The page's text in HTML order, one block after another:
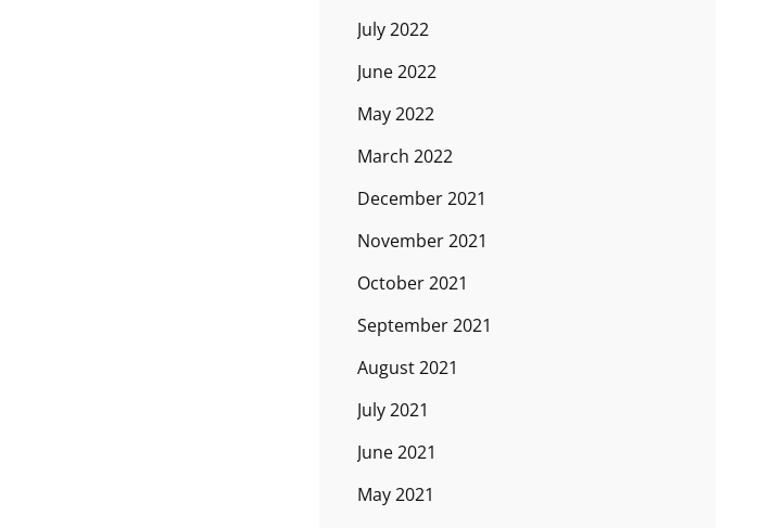
July 2022
June 2022
May 2022
March 2022
December 2021
November 2021
October 2021
September 2021
August 2021
July 2021
June 2021
May 2021